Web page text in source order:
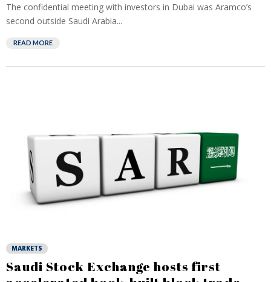
The confidential meeting with investors in Dubai was Aramco’s
second outside Saudi Arabia...
READ MORE
MARKETS
Saudi Stock Exchange hosts first